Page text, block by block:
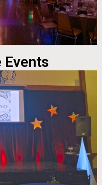
Events